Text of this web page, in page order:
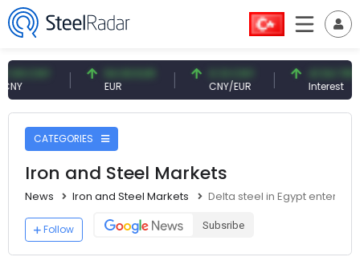
54.93 EUR 0.13 CNY
CNY/EUR
41.54 TRY
Interest
CATEGORIES
Iron and Steel Markets
News Iron and Steel Markets Delta steel in Egypt enters
Follow Subsribe